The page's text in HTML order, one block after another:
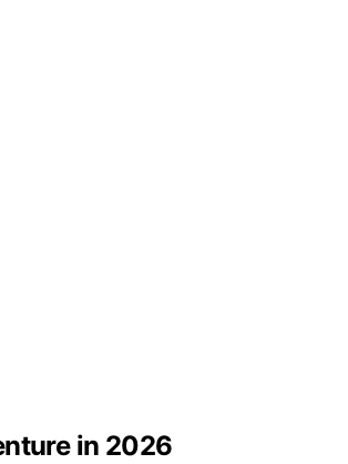
in 2026